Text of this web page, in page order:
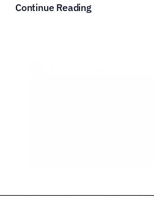
Continue Reading
Should you trust your